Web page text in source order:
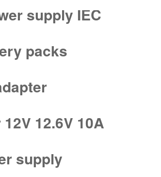
supply IEC
packs
12.6V 10A
supply